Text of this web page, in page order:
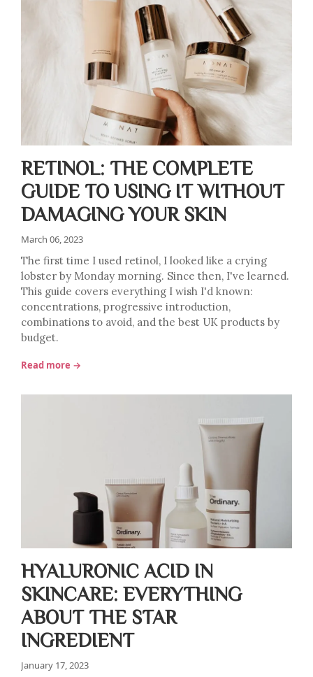
RETINOL: THE COMPLETE
GUIDE TO USING IT WITHOUT
DAMAGING YOUR SKIN
March 06, 2023
The first time I used retinol, I looked like a crying
lobster by Monday morning. Since then, I've learned.
This guide covers everything I wish I'd known:
concentrations, progressive introduction,
combinations to avoid, and the best UK products by
budget.
Read more →
HYALURONIC ACID IN
SKINCARE: EVERYTHING
ABOUT THE STAR
INGREDIENT
January 17, 2023